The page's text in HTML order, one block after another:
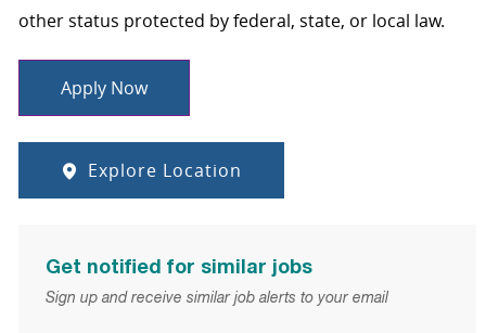
other status protected by federal, state, or local law.
Apply Now
Explore Location
Get notified for similar jobs
Sign up and receive similar job alerts to your email